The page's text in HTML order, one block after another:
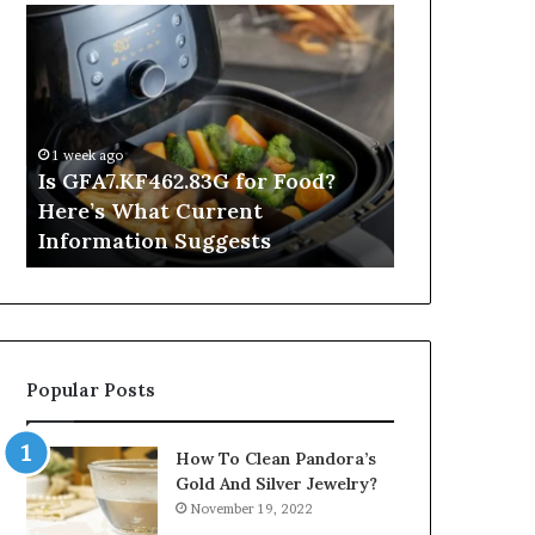
Is
GFA7.KF462.83G
Food?
What
Current
Information
Suggests
1 week ago
Is GFA7.KF462.83G for Food?
Here’s What Current
Information Suggests
Applied
Degree
Popular Posts
How To Clean Pandora’s
Gold And Silver Jewelry?
November 19, 2022